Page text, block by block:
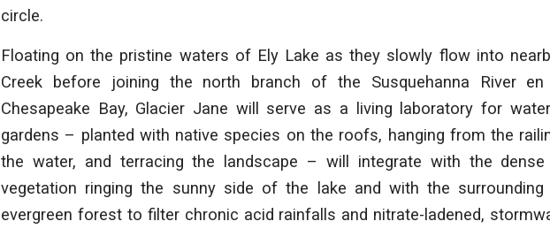
circle.
Floating on the pristine waters of Ely Lake as they slowly flow into
Creek before joining the north branch of the Susquehanna River
Chesapeake Bay, Glacier Jane will serve as a living laboratory for
gardens – planted with native species on the roofs, hanging from the
the water, and terracing the landscape – will integrate with the
vegetation ringing the sunny side of the lake and with the
evergreen forest to filter chronic acid rainfalls and nitrate-ladened,